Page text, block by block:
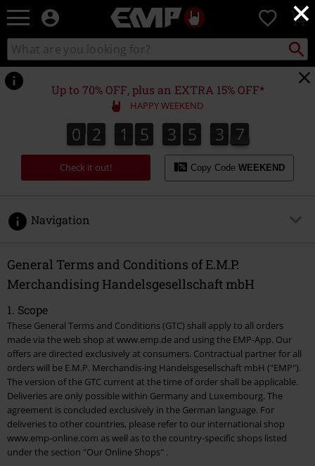
×
EMP
Music,
Movie,
TV
&
Gaming
Merch
Alternative
Clothing
0
Search
catalogue
Search
Up to 70% OFF, plus an EXTRA 15% OFF*
HAPPY WEEKEND
0
0 2
2 1
1 5
5 3
3 5
5 3
3
3
3 6
7
6
8
7
Check it out! Copy Code WEEKEND
Navigation
2. Conclusion of Agreement
3. Prices and Delivery Costs
4. Terms of Payment
5. Delivery and Time of Delivery
6. International Customer Service
7. Liability and Warranty
8. Right of Revocation and Returns
General Terms and Conditions of E.M.P.
Merchandising Handelsgesellschaft mbH
1. Scope
These General Terms and Conditions (GTC) shall apply to all orders
made via the web shop at www.emp.de and using the EMP-App. Our
offers are directed exclusively at consumers. Contractual partner for all
orders will be E.M.P. Merchandis-ing Handelsgesellschaft mbH ("EMP").
The version of the GTC current at the time of order shall be applicable.
Deliveries are only possible within Germany and Luxembourg. The
agreement is concluded exclusively in the German language. For
deliveries to other countries, please refer to our international shop
www.emp-online.com as well as to the country-specific shops listed
under the section "Our Online Shops" .